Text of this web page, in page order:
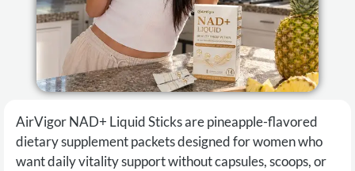
AirVigor NAD+ Liquid Sticks are pineapple-flavored
dietary supplement packets designed for women who
want daily vitality support without capsules, scoops, or